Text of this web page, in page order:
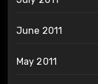
June 2011
May 2011